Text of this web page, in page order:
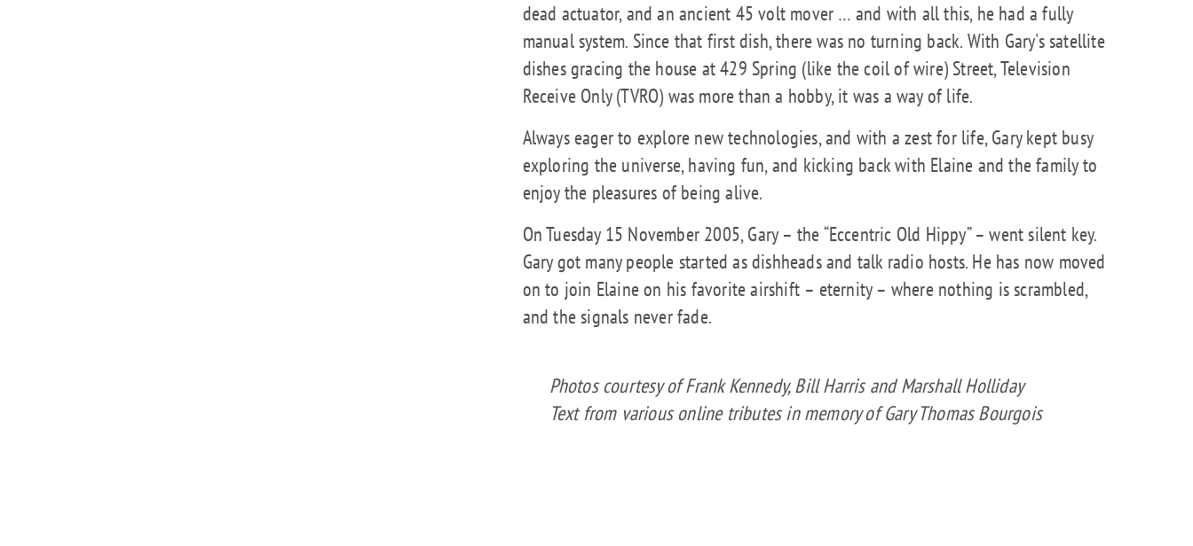
dead actuator, and an ancient 45 volt mover … and with all this, he had a fully
manual system. Since that first dish, there was no turning back. With Gary's satellite
dishes gracing the house at 429 Spring (like the coil of wire) Street, Television
Receive Only (TVRO) was more than a hobby, it was a way of life.
Always eager to explore new technologies, and with a zest for life, Gary kept busy
exploring the universe, having fun, and kicking back with Elaine and the family to
enjoy the pleasures of being alive.
On Tuesday 15 November 2005, Gary – the “Eccentric Old Hippy” – went silent key.
Gary got many people started as dishheads and talk radio hosts. He has now moved
on to join Elaine on his favorite airshift – eternity – where nothing is scrambled,
and the signals never fade.
Photos courtesy of Frank Kennedy, Bill Harris and Marshall Holliday
Text from various online tributes in memory of Gary Thomas Bourgois